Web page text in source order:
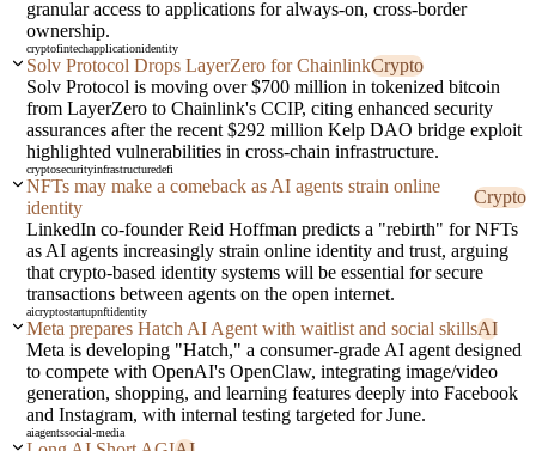
granular access to applications for always-on, cross-border
ownership.
cryptofintechapplicationidentity
Solv Protocol Drops LayerZero for ChainlinkCrypto
Solv Protocol is moving over $700 million in tokenized bitcoin
from LayerZero to Chainlink's CCIP, citing enhanced security
assurances after the recent $292 million Kelp DAO bridge exploit
highlighted vulnerabilities in cross-chain infrastructure.
cryptosecurityinfrastructuredefi
NFTs may make a comeback as AI agents strain online
identity
Crypto
LinkedIn co-founder Reid Hoffman predicts a "rebirth" for NFTs
as AI agents increasingly strain online identity and trust, arguing
that crypto-based identity systems will be essential for secure
transactions between agents on the open internet.
aicryptostartupnftidentity
Meta prepares Hatch AI Agent with waitlist and social skillsAI
Meta is developing "Hatch," a consumer-grade AI agent designed
to compete with OpenAI's OpenClaw, integrating image/video
generation, shopping, and learning features deeply into Facebook
and Instagram, with internal testing targeted for June.
aiagentssocial-media